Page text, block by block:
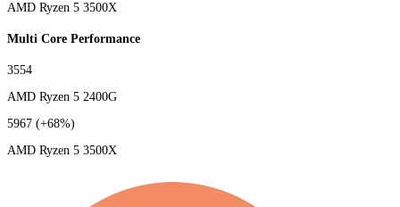
AMD Ryzen 5 3500X
Multi Core Performance
3554
AMD Ryzen 5 2400G
5967 (+68%)
AMD Ryzen 5 3500X